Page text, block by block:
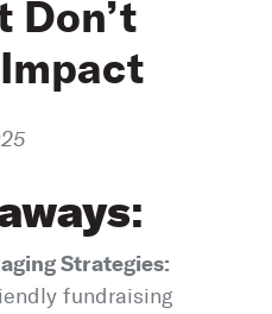
Don’t
:
Strategies:
fundraising